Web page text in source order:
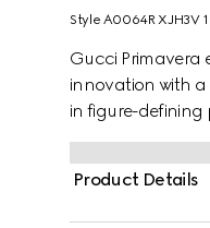
Style ‎A0064R XJH3V
Gucci Primavera
innovation with a
in figure-defining
jersey, this shirt
Product Details